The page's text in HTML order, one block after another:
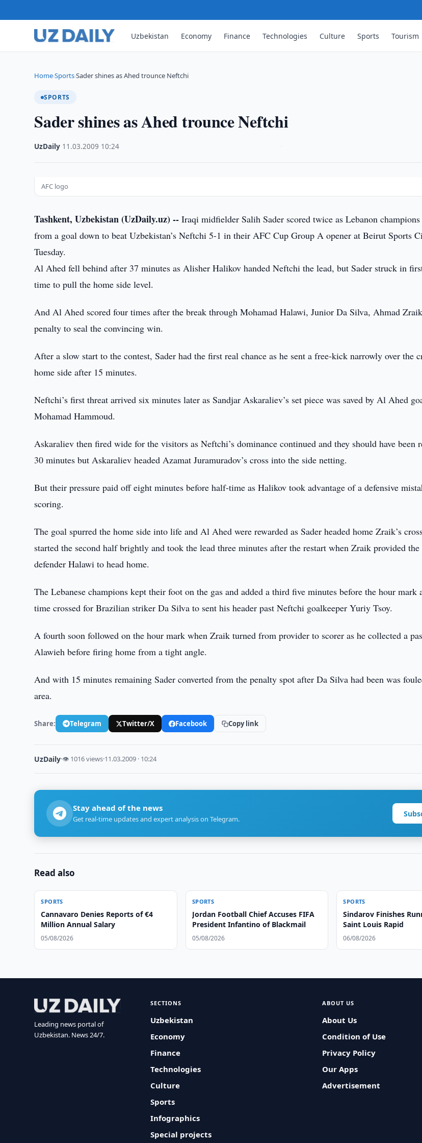
Uzbekistan Economy Finance Technologies Culture Sports Tourism
Home›Sports›Sader shines as Ahed trounce Neftchi
SPORTS
Sader shines as Ahed trounce Neftchi
UzDaily 11.03.2009 10:24
AFC logo
Tashkent, Uzbekistan (UzDaily.uz) -- Iraqi midfielder Salih Sader scored twice as Lebanon
from a goal down to beat Uzbekistan’s Neftchi 5-1 in their AFC Cup Group A opener at Beirut Sports
Tuesday.
Al Ahed fell behind after 37 minutes as Alisher Halikov handed Neftchi the lead, but Sader struck in
time to pull the home side level.
And Al Ahed scored four times after the break through Mohamad Halawi, Junior Da Silva, Ahmad Zraik
penalty to seal the convincing win.
After a slow start to the contest, Sader had the first real chance as he sent a free-kick narrowly over the
home side after 15 minutes.
Neftchi’s first threat arrived six minutes later as Sandjar Askaraliev’s set piece was saved by Al Ahed
Mohamad Hammoud.
Askaraliev then fired wide for the visitors as Neftchi’s dominance continued and they should have been
30 minutes but Askaraliev headed Azamat Juramuradov’s cross into the side netting.
But their pressure paid off eight minutes before half-time as Halikov took advantage of a defensive
scoring.
The goal spurred the home side into life and Al Ahed were rewarded as Sader headed home Zraik’s
started the second half brightly and took the lead three minutes after the restart when Zraik provided
defender Halawi to head home.
The Lebanese champions kept their foot on the gas and added a third five minutes before the hour mark
time crossed for Brazilian striker Da Silva to sent his header past Neftchi goalkeeper Yuriy Tsoy.
A fourth soon followed on the hour mark when Zraik turned from provider to scorer as he collected a
Alawieh before firing home from a tight angle.
And with 15 minutes remaining Sader converted from the penalty spot after Da Silva had been was
area.
Share: Telegram Twitter/X Facebook Copy link
UzDaily·👁 1016 views·11.03.2009 · 10:24
Stay ahead of the news
Get real-time updates and expert analysis on Telegram.
Read also
SPORTS
Cannavaro Denies Reports of €4
Million Annual Salary
05/08/2026
SPORTS
Jordan Football Chief Accuses FIFA
President Infantino of Blackmail
05/08/2026
SPORTS
Sindarov Finishes
Saint Louis Rapid
06/08/2026
Leading news portal of
Uzbekistan. News 24/7.
SECTIONS
Uzbekistan
Economy
Finance
Technologies
Culture
Sports
Infographics
Special projects
ABOUT US
About Us
Condition of Use
Privacy Policy
Our Apps
Advertisement